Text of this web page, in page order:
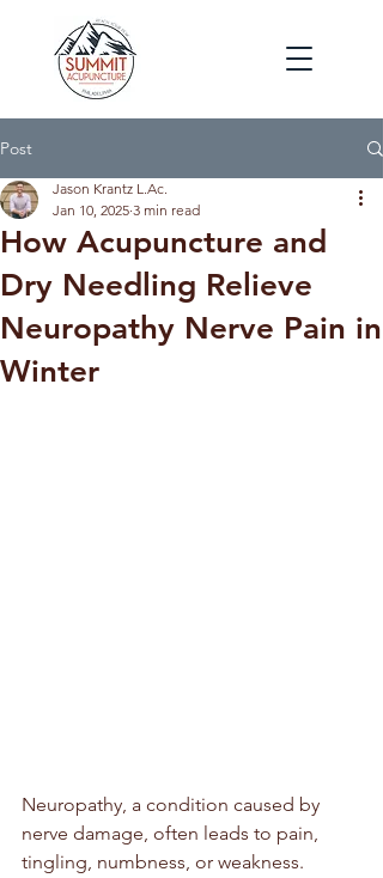
Post
How Acupuncture and
Dry Needling Relieve
Neuropathy Nerve Pain in
Winter
Jason Krantz L.Ac.
Jan 10, 2025 3 min read
Neuropathy, a condition caused by
nerve damage, often leads to pain,
tingling, numbness, or weakness.